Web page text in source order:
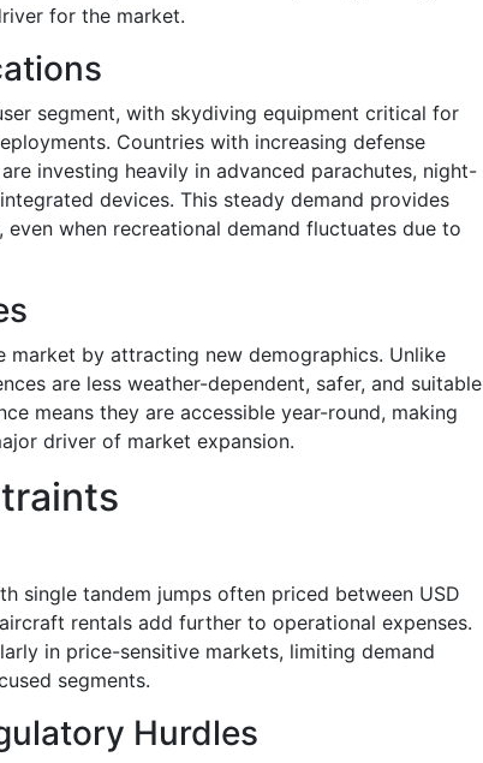
for the market.
segment, with skydiving equipment critical for
Countries with increasing defense
investing heavily in advanced parachutes, night-
devices. This steady demand provides
when recreational demand fluctuates due to
by attracting new demographics. Unlike
are less weather-dependent, safer, and suitable
means they are accessible year-round, making
driver of market expansion.
single tandem jumps often priced between USD
rentals add further to operational expenses.
in price-sensitive markets, limiting demand
segments.
Hurdles